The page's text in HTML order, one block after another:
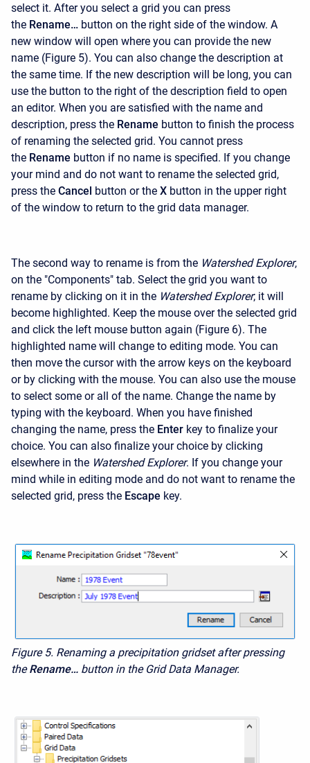
select it. After you select a grid you can press
the Rename… button on the right side of the window. A
new window will open where you can provide the new
name (Figure 5). You can also change the description at
the same time. If the new description will be long, you can
use the button to the right of the description field to open
an editor. When you are satisfied with the name and
description, press the Rename button to finish the process
of renaming the selected grid. You cannot press
the Rename button if no name is specified. If you change
your mind and do not want to rename the selected grid,
press the Cancel button or the X button in the upper right
of the window to return to the grid data manager.
The second way to rename is from the Watershed Explorer,
on the "Components" tab. Select the grid you want to
rename by clicking on it in the Watershed Explorer; it will
become highlighted. Keep the mouse over the selected grid
and click the left mouse button again (Figure 6). The
highlighted name will change to editing mode. You can
then move the cursor with the arrow keys on the keyboard
or by clicking with the mouse. You can also use the mouse
to select some or all of the name. Change the name by
typing with the keyboard. When you have finished
changing the name, press the Enter key to finalize your
choice. You can also finalize your choice by clicking
elsewhere in the Watershed Explorer. If you change your
mind while in editing mode and do not want to rename the
selected grid, press the Escape key.
Figure 5. Renaming a precipitation gridset after pressing
the Rename… button in the Grid Data Manager.